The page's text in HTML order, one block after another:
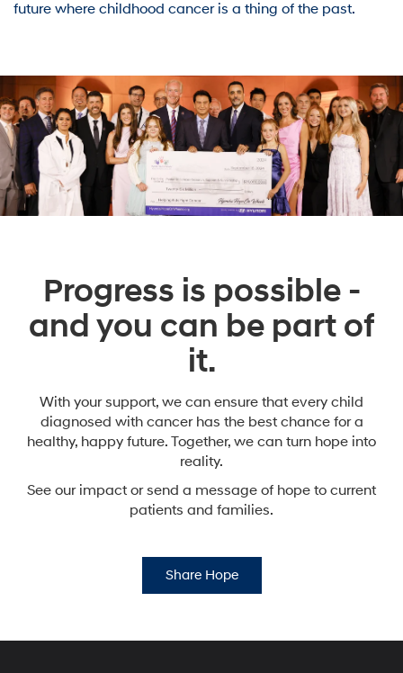
future where childhood cancer is a thing of the past.
Progress is possible -
and you can be part of
it.
With your support, we can ensure that every child
diagnosed with cancer has the best chance for a
healthy, happy future. Together, we can turn hope into
reality.
See our impact or send a message of hope to current
patients and families.
Share Hope